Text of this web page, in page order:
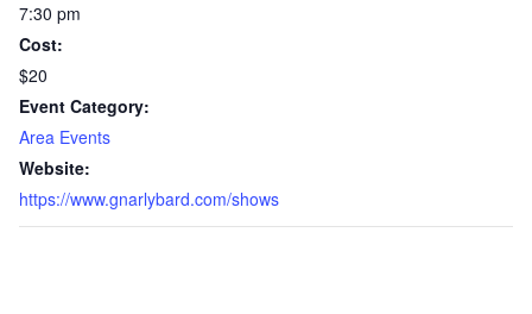
7:30 pm
Cost:
$20
Event Category:
Area Events
Website:
https://www.gnarlybard.com/shows